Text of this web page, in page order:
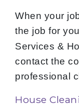
When your
the job for
Services &
contact the
professional
House